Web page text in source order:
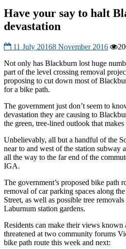
Have your say to halt
devastation
11 July 20168 November 2016
Not only has Blackburn lost huge
part of the level crossing removal
proposing to cut down most of
for a bike path.
The government just don’t seem to
devastation they are causing to
the green, tree-lined outlook that
Unbelievably, all but a handful of the
near to and west of the station subway
all the way to the far end of the
IGA.
The government’s proposed bike path
removal of car parking spaces along
Street, as well as possible tree
Laburnum station gardens.
Residents can make their views known
threatened at two community forums
bike path route this week and next: